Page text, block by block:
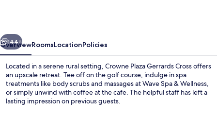
IHG
Next
144+
OverviewRoomsLocationPolicies
Located in a serene rural setting, Crowne Plaza Gerrards Cross offers
an upscale retreat. Tee off on the golf course, indulge in spa
treatments like body scrubs and massages at Wave Spa & Wellness,
or simply unwind with coffee at the cafe. The helpful staff has left a
lasting impression on previous guests.